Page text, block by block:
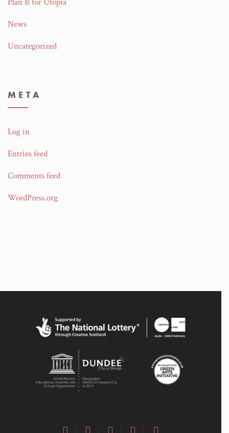
News
Uncategorized
META
Log in
Entries feed
Comments feed
WordPress.org